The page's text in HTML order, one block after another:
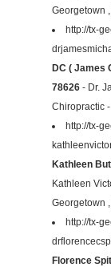
Georgetown
http://tx-
DC ( James
78626 - Dr.
Chiropractic
http://tx-
Kathleen
Kathleen
Georgetown
http://tx-
Florence